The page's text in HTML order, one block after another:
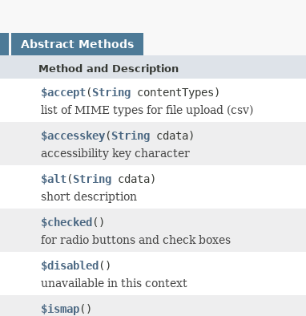
Abstract Methods
Method and Description
$accept(String contentTypes)
list of MIME types for file upload (csv)
$accesskey(String cdata)
accessibility key character
$alt(String cdata)
short description
$checked()
for radio buttons and check boxes
$disabled()
unavailable in this context
$ismap()